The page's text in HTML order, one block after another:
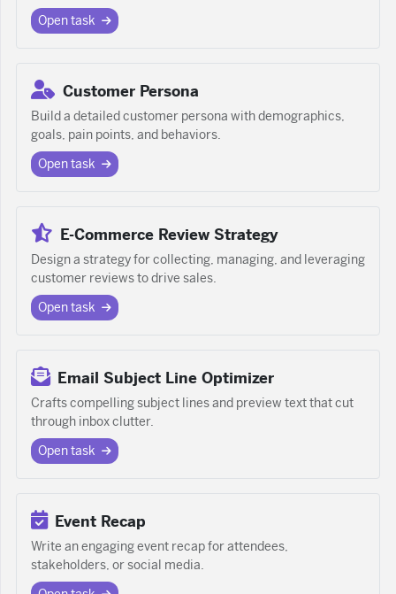
Open task
Customer Persona
Build a detailed customer persona with demographics,
goals, pain points, and behaviors.
Open task
E-Commerce Review Strategy
Design a strategy for collecting, managing, and leveraging
customer reviews to drive sales.
Open task
Email Subject Line Optimizer
Crafts compelling subject lines and preview text that cut
through inbox clutter.
Open task
Event Recap
Write an engaging event recap for attendees,
stakeholders, or social media.